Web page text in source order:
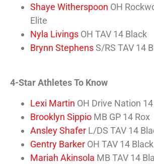
Shaye Witherspoon OH
Elite
Nyla Livings OH TAV 14 Black
Brynn StephensS/RS TAV 14
4-Star Athletes To Know
Lexi Martin OH Drive Nation 14
Brooklyn Sippio MB GP 14 Rox
Ansley Shafer L/DS TAV 14
Gentry Barker OH TAV 14 Black
Mariah Akinsola MB TAV 14